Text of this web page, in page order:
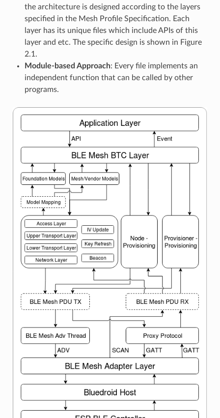
the architecture is designed according to the layers
specified in the Mesh Profile Specification. Each
layer has its unique files which include APIs of this
layer and etc. The specific design is shown in Figure
2.1.
Module-based Approach: Every file implements an
independent function that can be called by other
programs.